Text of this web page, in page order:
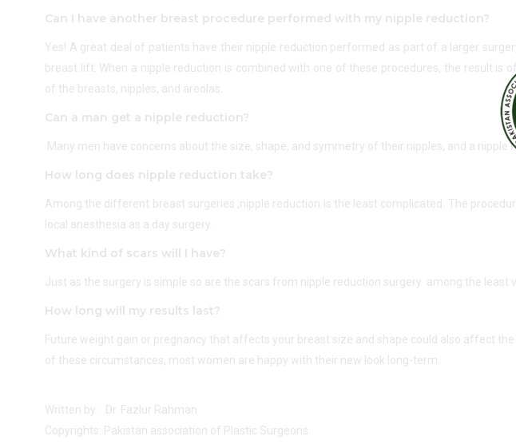
Can I have another breast procedure performed with my nipple reduction?
Yes! A great deal of patients have their nipple reduction performed as part of a larger
breast lift. When a nipple reduction is combined with one of these procedures, the result
of the breasts, nipples, and areolas.
Can a man get a nipple reduction?
Many men have concerns about the size, shape, and symmetry of their nipples, and a
How long does nipple reduction take?
Among the different breast surgeries ,nipple reduction is the least complicated. The
local anesthesia as a day surgery .
What kind of scars will I have?
Just as the surgery is simple so are the scars from nipple reduction surgery among the least
How long will my results last?
Future weight gain or pregnancy that affects your breast size and shape could also affect
of these circumstances, most women are happy with their new look long-term.
Written by : Dr. Fazlur Rahman
Copyrights: Pakistan association of Plastic Surgeons